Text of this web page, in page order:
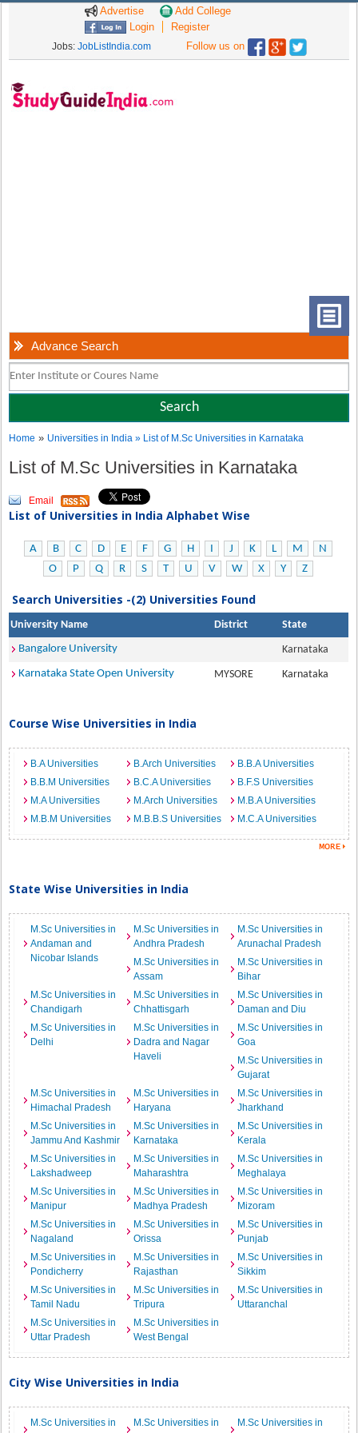
Advertise
Add College
Login
Register
Jobs: JobListIndia.com Follow us on
Advance Search
Home » Universities in India» List of M.Sc Universities in Karnataka
List of M.Sc Universities in Karnataka
Email
List of Universities in India Alphabet Wise
A B C D E F G H I J K L M
N
O
P Q R S T U V W X Y Z
Search Universities -(2) Universities Found
University Name District
State
Bangalore University
Karnataka
Karnataka State Open University
MYSORE Karnataka
Course Wise Universities in India
B.A Universities B.Arch Universities
B.B.A Universities
B.B.M Universities
B.C.A Universities
B.F.S Universities
M.A Universities
M.Arch Universities
M.B.A Universities
M.B.M Universities
M.B.B.S Universities M.C.A Universities
State Wise Universities in India
M.Sc Universities in
Andaman and
Nicobar Islands
M.Sc Universities in
Andhra Pradesh
M.Sc Universities in
Arunachal Pradesh
M.Sc Universities in
Assam
M.Sc Universities in
Bihar
M.Sc Universities in
Chandigarh
M.Sc Universities in
Chhattisgarh
M.Sc Universities in
Daman and Diu
M.Sc Universities in
Delhi
M.Sc Universities in
Dadra and Nagar
Haveli
M.Sc Universities in
Goa
M.Sc Universities in
Gujarat
M.Sc Universities in
Himachal Pradesh
M.Sc Universities in
Haryana
M.Sc Universities in
Jharkhand
M.Sc Universities in
Jammu And Kashmir
M.Sc Universities in
Karnataka
M.Sc Universities in
Kerala
M.Sc Universities in
Lakshadweep
M.Sc Universities in
Maharashtra
M.Sc Universities in
Meghalaya
M.Sc Universities in
Manipur
M.Sc Universities in
Madhya Pradesh
M.Sc Universities in
Mizoram
M.Sc Universities in
Nagaland
M.Sc Universities in
Orissa
M.Sc Universities in
Punjab
M.Sc Universities in
Pondicherry
M.Sc Universities in
Rajasthan
M.Sc Universities in
Sikkim
M.Sc Universities in
Tamil Nadu
M.Sc Universities in
Tripura
M.Sc Universities in
Uttaranchal
M.Sc Universities in
Uttar Pradesh
M.Sc Universities in
West Bengal
City Wise Universities in India
M.Sc Universities in
M.Sc Universities in
M.Sc Universities in